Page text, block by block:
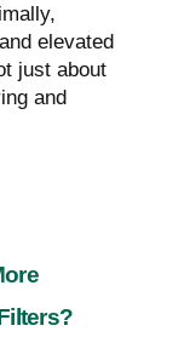
elevated
just about
and